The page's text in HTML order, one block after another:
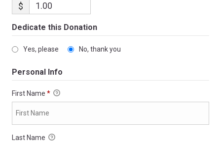
$
Dedicate this Donation
Yes, please No, thank you
Personal Info
First Name *
Last Name